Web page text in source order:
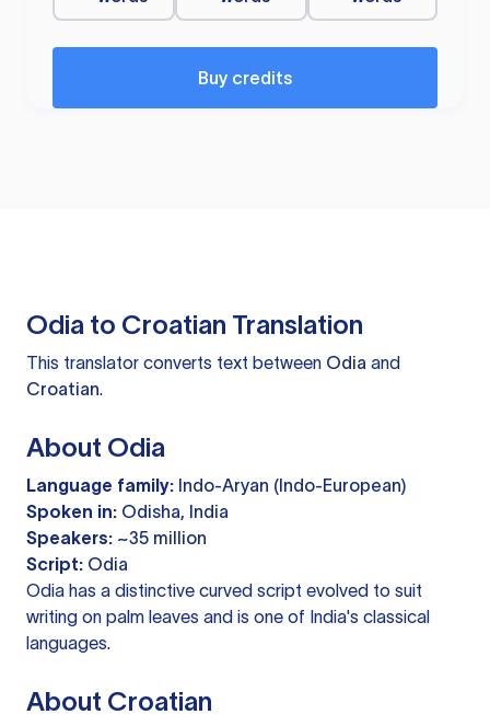
Buy credits
Odia to Croatian Translation
This translator converts text between Odia and
Croatian.
About Odia
Language family: Indo-Aryan (Indo-European)
Spoken in: Odisha, India
Speakers: ~35 million
Script: Odia
Odia has a distinctive curved script evolved to suit
writing on palm leaves and is one of India's classical
languages.
About Croatian